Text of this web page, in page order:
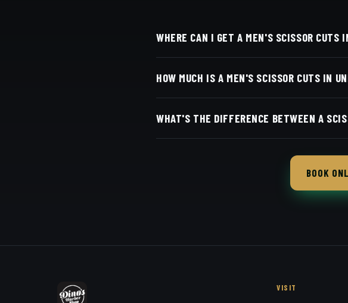
WHERE CAN I GET A MEN'S SCISSOR CUTS
Adams Ave, San Diego, CA 92116. Walk
HOW MUCH IS A MEN'S SCISSOR CUTS IN
with Square.
WHAT'S THE DIFFERENCE BETWEEN A
BOOK
VISIT